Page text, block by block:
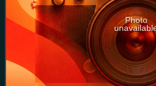
Photo